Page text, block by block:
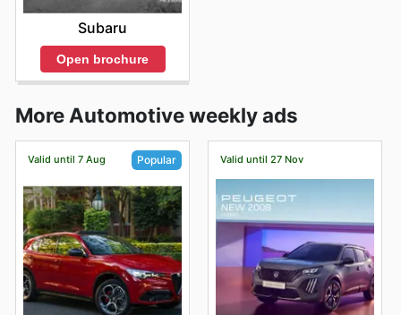
Subaru
Open brochure
More Automotive weekly ads
Valid until 7 Aug Popular Valid until 27 Nov